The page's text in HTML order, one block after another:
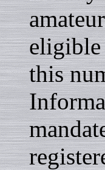
eligible
this